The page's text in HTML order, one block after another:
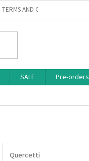
TERMS AND CONDITIONS
SALE Pre-orders
Quercetti